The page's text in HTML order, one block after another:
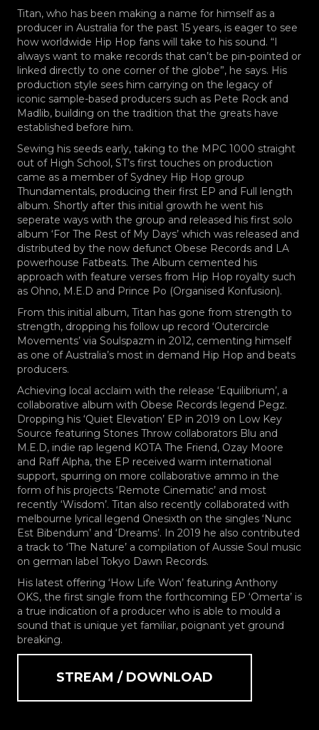
Titan, who has been making a name for himself as a
producer in Australia for the past 15 years, is eager to see
how worldwide Hip Hop fans will take to his sound. “I
always want to make records that can’t be pin-pointed or
linked directly to one corner ofthe globe”, he says. His
production style sees him carrying on the legacy of
iconic sample-based producers such as Pete Rock and
Madlib, building on the tradition that the greats have
established before him.
Sewing his seeds early, taking to the MPC 1000 straight
out of High School, ST’s first touches on production
came as a member of Sydney Hip Hop group
Thundamentals, producing their first EP and Full length
album. Shortly after this initial growth he went his
seperate ways with the group and released his first solo
album ‘For The Rest of My Days’ which was released and
distributed by the now defunct Obese Records and LA
powerhouse Fatbeats. The Album cemented his
approach with feature verses from Hip Hop royalty such
as Ohno, M.E.D and Prince Po (Organised Konfusion).
From this initial album, Titan has gone from strength to
strength, dropping his follow up record ‘Outercircle
Movements’ via Soulspazm in 2012, cementing himself
as one of Australia’s most in demand Hip Hop and beats
producers.
Achieving local acclaim with the release ‘Equilibrium’, a
collaborative album with Obese Records legend Pegz.
Dropping his ‘Quiet Elevation’ EP in 2019 on Low Key
Source featuring Stones Throw collaborators Blu and
M.E.D, indie rap legend KOTA The Friend, Ozay Moore
and Raff Alpha, the EP received warm international
support, spurring on more collaborative ammo in the
form of his projects ‘Remote Cinematic’ and most
recently ‘Wisdom’. Titan also recently collaborated with
melbourne lyrical legend Onesixth on the singles ‘Nunc
Est Bibendum’ and ‘Dreams’. In 2019 he also contributed
a track to ‘The Nature’ a compilation of Aussie Soul music
on german label Tokyo Dawn Records.
His latest offering ‘How Life Won’ featuring Anthony
OKS, the first single from the forthcoming EP ‘Omerta’ is
a true indication of a producer who is able to mould a
sound that is unique yet familiar, poignant yet ground
breaking.
STREAM / DOWNLOAD